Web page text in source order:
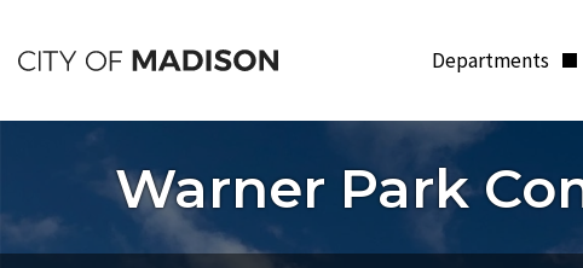
to
content
Departments
Warner Park